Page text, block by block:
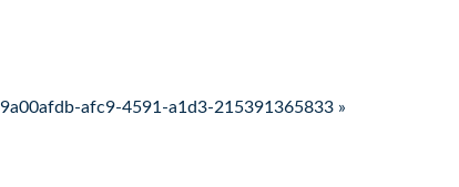
9a00afdb-afc9-4591-a1d3-215391365833 »